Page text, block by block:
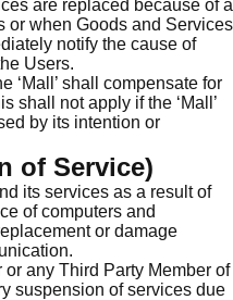
are replaced because of a
or when Goods and Services
notify the cause of
Users.
‘Mall’ shall compensate for
shall not apply if the ‘Mall’
by its intention or
of Service)
its services as a result of
of computers and
or damage
or any Third Party Member of
suspension of services due